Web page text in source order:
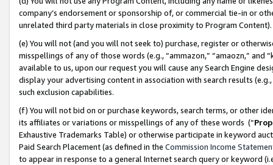
company’s endorsement or sponsorship of, or commercial tie-in or
unrelated third party materials in close proximity to Program Content).
(e) You will not (and you will not seek to) purchase, register or
misspellings of any of those words (e.g., “ammazon,” “amaozn,” and
available to us, upon our request you will cause any Search Engine
display your advertising content in association with search results
such exclusion capabilities.
(f) You will not bid on or purchase keywords, search terms, or other
its affiliates or variations or misspellings of any of these words (“
Exhaustive Trademarks Table) or otherwise participate in keyword
Paid Search Placement (as defined in the Commission Income
to appear in response to a general Internet search query or keyword